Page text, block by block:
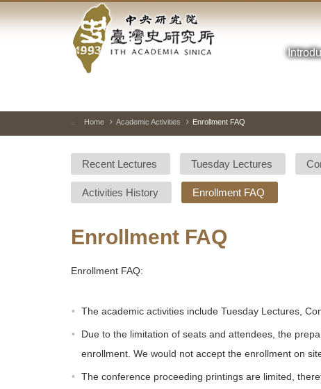
to
Academia
Sinica-
Taiwan
Institute-
Home
::: Home Academic Activities Enrollment FAQ
Recent Lectures Tuesday Lectures
Activities History Enrollment FAQ
Enrollment FAQ
Enrollment FAQ:
The academic activities include Tuesday Lectures,
Due to the limitation of seats and attendees, the
enrollment. We would not accept the enrollment on
The conference proceeding printings are limited,